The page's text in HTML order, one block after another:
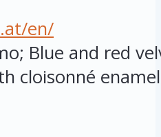
en/
Blue and red
cloisonné